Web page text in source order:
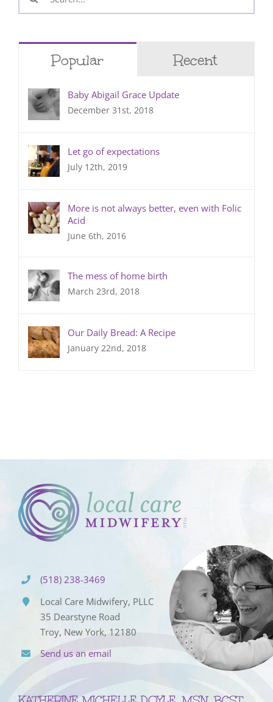
for:
Popular Recent
Baby Abigail Grace Update
December 31st, 2018
Let go of expectations
July 12th, 2019
More is not always better, even with Folic
Acid
June 6th, 2016
The mess of home birth
March 23rd, 2018
Our Daily Bread: A Recipe
January 22nd, 2018
(518) 238-3469
Local Care Midwifery, PLLC
35 Dearstyne Road
Troy, New York, 12180
Send us an email